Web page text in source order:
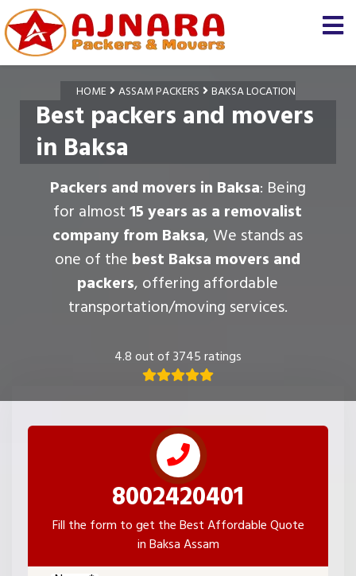
HOME ASSAM PACKERS BAKSA LOCATION
Best packers and movers
in Baksa
Packers and movers in Baksa: Being
for almost15 years as a removalist
company from Baksa, We stands as
one of the best Baksa movers and
packers, offering affordable
transportation/moving services.
4.8 out of 3745 ratings
8002420401
Fill the form to get the Best Affordable Quote
in Baksa Assam